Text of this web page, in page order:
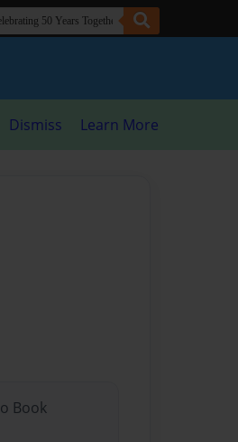
Dismiss Learn More
Book